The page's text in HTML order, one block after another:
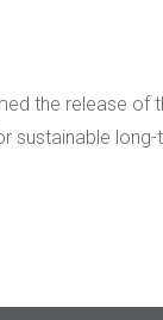
the release of
sustainable